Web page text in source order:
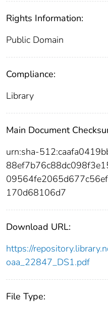
Rights Information:
Public Domain
Compliance:
Library
Main Document
urn:sha-
170d68106d7
Download URL:
https://
oaa_22847_DS1.pdf
File Type: